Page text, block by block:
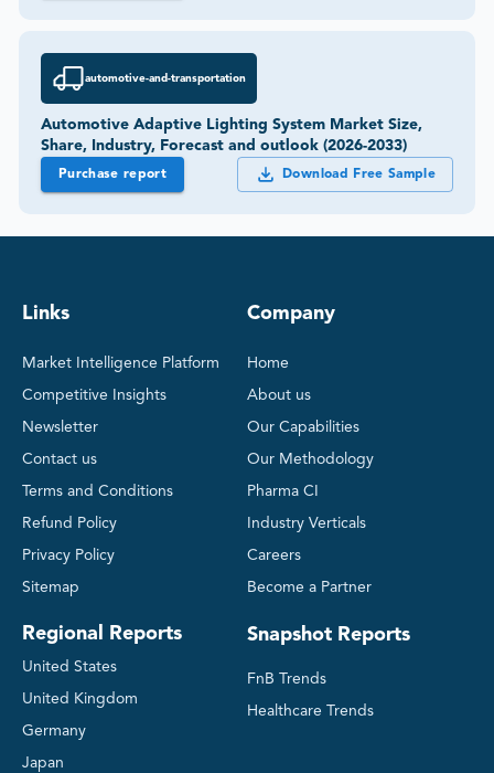
automotive-and-transportation
Automotive Adaptive Lighting System Market Size,
Share, Industry, Forecast and outlook (2026-2033)
Purchase report Download Free Sample
Links
Market Intelligence Platform
Competitive Insights
Newsletter
Contact us
Terms and Conditions
Refund Policy
Privacy Policy
Sitemap
Regional Reports
United States
United Kingdom
Germany
Japan
Company
Home
About us
Our Capabilities
Our Methodology
Pharma CI
Industry Verticals
Careers
Become a Partner
Snapshot Reports
FnB Trends
Healthcare Trends